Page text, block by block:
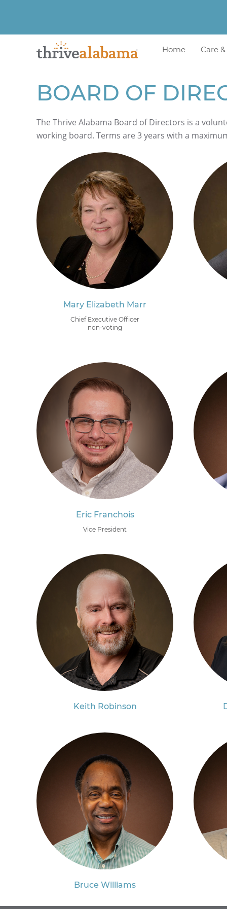
Home Care
BOARD OF
The Thrive Alabama Board of Directors is a
working board. Terms are 3 years with a
Mary Elizabeth Marr
Chief Executive Officer
non-voting
Eric Franchois
Vice President
Keith Robinson
Bruce Williams